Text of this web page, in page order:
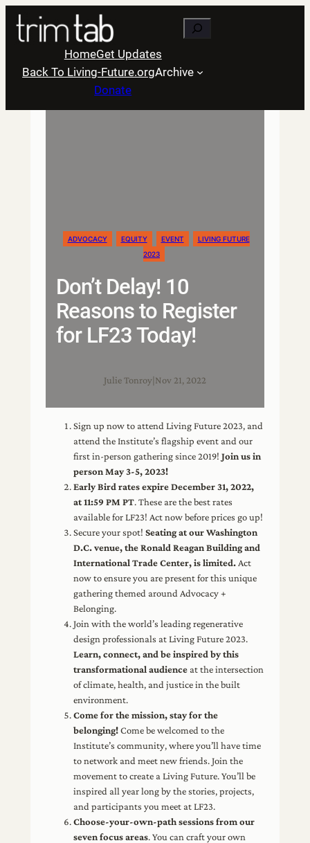
Skip
content
Search
HomeGet Updates
Back To Living-Future.orgArchive
Donate
ADVOCACY EQUITY EVENT
LIVING FUTURE
2023
Don’t Delay! 10
Reasons to Register
for LF23 Today!
Julie Tonroy Nov 21, 2022
Sign up now to attend Living Future 2023, and
attend the Institute’s flagship event and our
first in-person gathering since 2019!Join us in
person May 3-5, 2023!
Early Bird rates expire December 31, 2022,
at 11:59 PM PT. These are the best rates
available for LF23! Act now before prices go up!
Secure your spot!Seating at our Washington
D.C. venue, the Ronald Reagan Building and
International Trade Center, is limited. Act
now to ensure you are present for this unique
gathering themed around Advocacy +
Belonging.
Join with the world’s leading regenerative
design professionals at Living Future 2023.
Learn, connect, and be inspired by this
transformational audience at the intersection
of climate, health, and justice in the built
environment.
Come for the mission, stay for the
belonging!Come be welcomed to the
Institute’s community, where you’ll have time
to network and meet new friends. Join the
movement to create a Living Future. You’ll be
inspired all year long by the stories, projects,
and participants you meet at LF23.
Choose-your-own-path sessions from our
seven focus areas. You can craft your own